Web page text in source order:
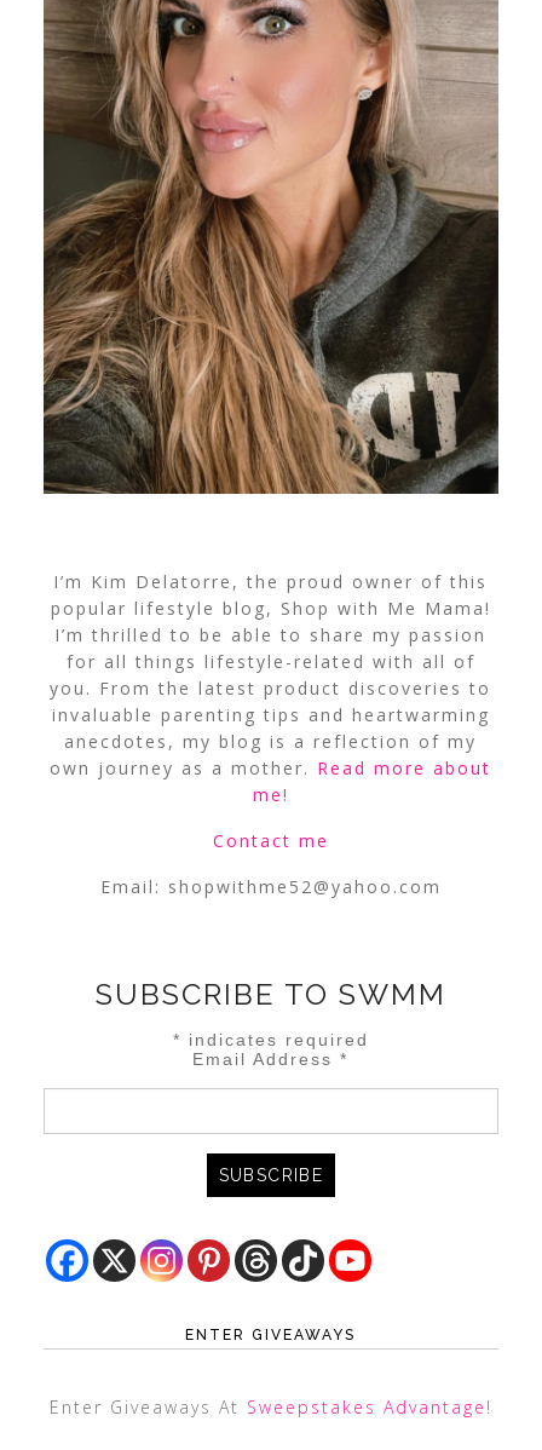
I’m Kim Delatorre, the proud owner of this
popular lifestyle blog, Shop with Me Mama!
I’m thrilled to be able to share my passion
for all things lifestyle-related with all of
you. From the latest product discoveries to
invaluable parenting tips and heartwarming
anecdotes, my blog is a reflection of my
own journey as a mother. Read more about
me!
Contact me
Email: shopwithme52@yahoo.com
SUBSCRIBE TO SWMM
* indicates required
Email Address*
ENTER GIVEAWAYS
Enter Giveaways At Sweepstakes Advantage !